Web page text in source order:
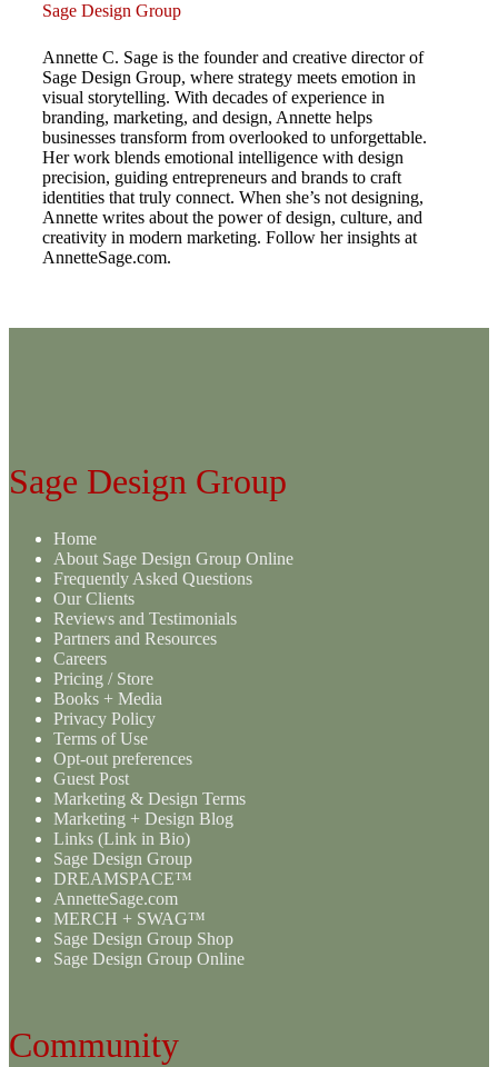
Sage Design Group
Annette C. Sage is the founder and creative director of
Sage Design Group, where strategy meets emotion in
visual storytelling. With decades of experience in
branding, marketing, and design, Annette helps
businesses transform from overlooked to unforgettable.
Her work blends emotional intelligence with design
precision, guiding entrepreneurs and brands to craft
identities that truly connect. When she’s not designing,
Annette writes about the power of design, culture, and
creativity in modern marketing. Follow her insights at
AnnetteSage.com.
Sage Design Group
Home
About Sage Design Group Online
Frequently Asked Questions
Our Clients
Reviews and Testimonials
Partners and Resources
Careers
Pricing / Store
Books + Media
Privacy Policy
Terms of Use
Opt-out preferences
Guest Post
Marketing & Design Terms
Marketing + Design Blog
Links (Link in Bio)
Sage Design Group
DREAMSPACE™
AnnetteSage.com
MERCH + SWAG™
Sage Design Group Shop
Sage Design Group Online
Community